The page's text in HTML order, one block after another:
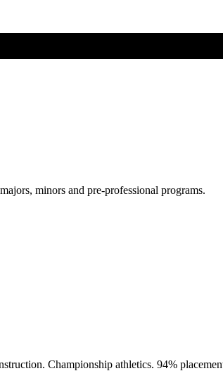
minors and pre-professional programs.
Championship athletics. 94%